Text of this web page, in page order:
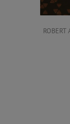
ROBERT